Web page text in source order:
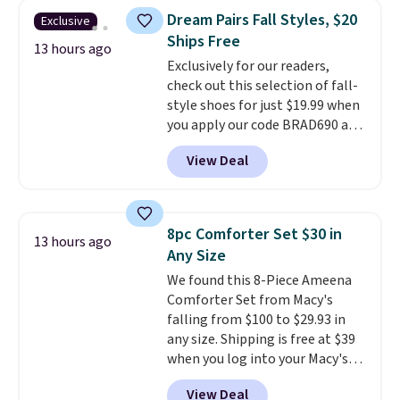
stuck at home when the power's
out, the included solar panels
give you access to electricity
wherever there's sun. The power
station is equipped with 2 USB-C
and 1 USB-A outputs. It weighs
under 2 lbs and is carry-on
friendly per TSA regulations.
Exclusive
13 hours ago
Dream Pairs Fall Styles, $20
Ships Free
Exclusively for our readers,
check out this selection of fall-
style shoes for just $19.99 when
you apply our code BRAD690 at
Dream Pairs. We are loving these
Ascenelle Arch Support Slip-On
Pumps, which drop from $46.99
pumps are available in 3 colors
at this price. Also, these
Ascenelle Low Wedge Dress
Pumps drop from $46.99 to
$19.99 with the code. Arch
support built into a slip-on
pump is the detail that makes
wearing heels all day feel less
like something you recover
View Deal
13 hours ago
8pc Comforter Set $30 in
Any Size
We found this 8-Piece Ameena
Comforter Set from Macy's
falling from $100 to $29.93 in
any size. Shipping is free at $39
when you log into your Macy's
account, or it adds $10.95.
View Deal